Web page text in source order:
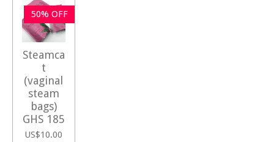
50% OFF
Steamca
t
(vaginal
steam
bags)
GHS 185
US$10.00